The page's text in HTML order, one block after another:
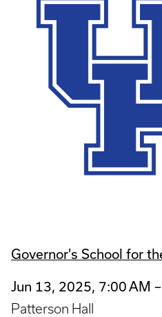
Governor's School for
Jun 13, 2025, 7:00 AM
Patterson Hall